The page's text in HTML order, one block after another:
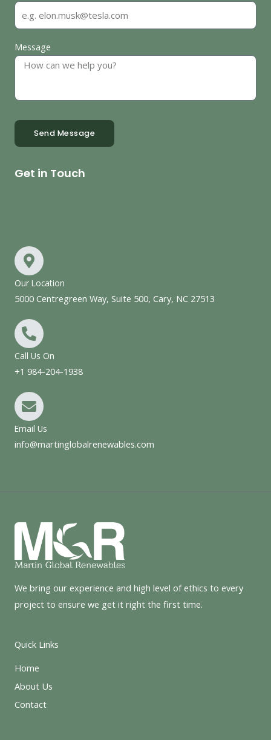
Message
Send Message
Get in Touch
Our Location
5000 Centregreen Way, Suite 500, Cary, NC 27513
Call Us On
+1 984-204-1938
Email Us
info@martinglobalrenewables.com
We bring our experience and high level of ethics to every
project to ensure we get it right the first time.
Quick Links
Home
About Us
Contact